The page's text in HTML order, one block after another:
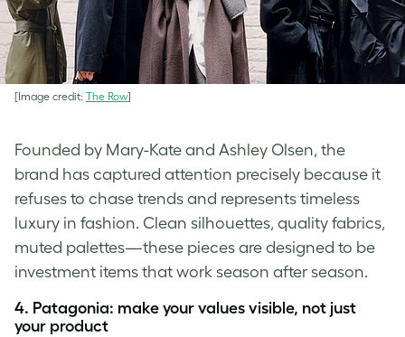
[Image credit: The Row]
Founded by Mary-Kate and Ashley Olsen, the
brand has captured attention precisely because it
refuses to chase trends and represents timeless
luxury in fashion. Clean silhouettes, quality fabrics,
muted palettes—these pieces are designed to be
investment items that work season after season.
4. Patagonia: make your values visible, not just
your product